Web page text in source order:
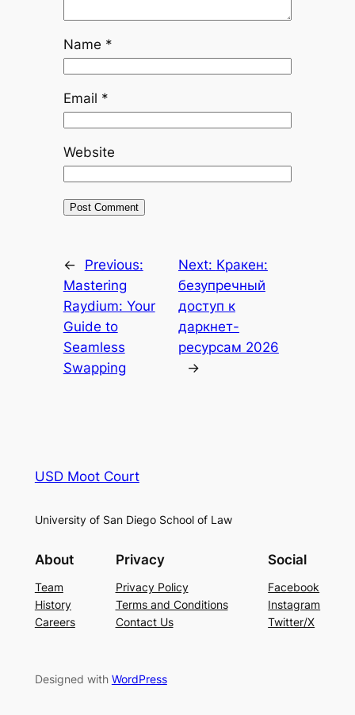
Name *
Email *
Website
←
Previous:
Mastering
Raydium: Your
Guide to
Seamless
Swapping
Next: Кракен:
безупречный
доступ к
даркнет-
ресурсам 2026
→
USD Moot Court
University of San Diego School of Law
About
Team
History
Careers
Privacy
Privacy Policy
Terms and Conditions
Contact Us
Social
Facebook
Instagram
Twitter/X
Designed with WordPress